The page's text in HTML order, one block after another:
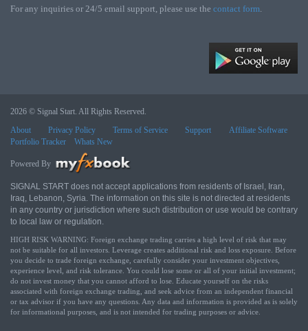
For any inquiries or 24/5 email support, please use the contact form.
2026 © Signal Start. All Rights Reserved.
About
Privacy Policy Terms of Service Support
Affiliate Software
Portfolio Tracker
Whats New
Powered By
SIGNAL START does not accept applications from residents of Israel, Iran,
Iraq, Lebanon, Syria. The information on this site is not directed at residents
in any country or jurisdiction where such distribution or use would be contrary
to local law or regulation.
HIGH RISK WARNING: Foreign exchange trading carries a high level of risk that may
not be suitable for all investors. Leverage creates additional risk and loss exposure. Before
you decide to trade foreign exchange, carefully consider your investment objectives,
experience level, and risk tolerance. You could lose some or all of your initial investment;
do not invest money that you cannot afford to lose. Educate yourself on the risks
associated with foreign exchange trading, and seek advice from an independent financial
or tax advisor if you have any questions. Any data and information is provided as is solely
for informational purposes, and is not intended for trading purposes or advice.